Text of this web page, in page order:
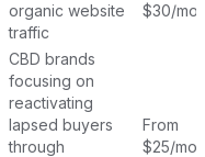
organic website
traffic
$30/
CBD brands
focusing on
reactivating
lapsed buyers
through
From
$25/